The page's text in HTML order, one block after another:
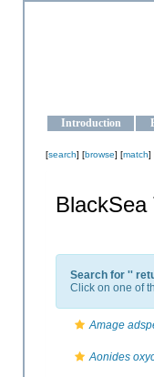
Introduction
[search] [browse] [match]
BlackSea
Search for ''
Click on one of
Amage
Aonides